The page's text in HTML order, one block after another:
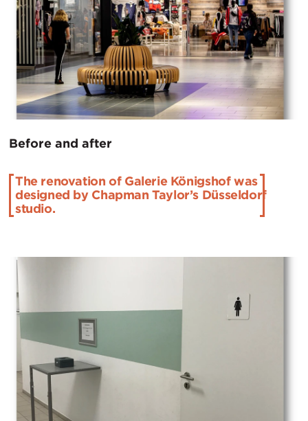
Before and after
The renovation of Galerie Königshof was
designed by Chapman Taylor’s Düsseldorf
studio.